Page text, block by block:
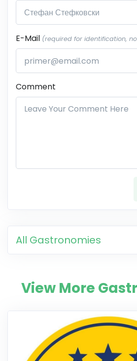
E-Mail (required for identification,
Comment
All Gastronomies
View More